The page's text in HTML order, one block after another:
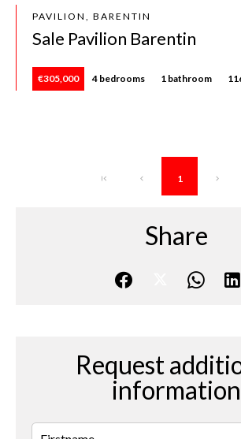
PAVILION, BARENTIN
Sale Pavilion Barentin
€305,000 4 bedrooms 1 bathroom
1
Share
Request
information